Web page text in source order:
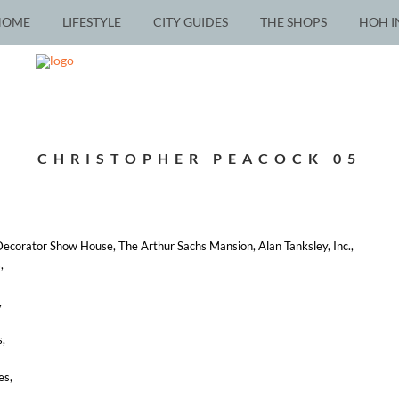
LIFESTYLE CITY GUIDES THE SHOPS HOH
CHRISTOPHER PEACOCK 05
Show House, The Arthur Sachs Mansion, Alan Tanksley, Inc.,